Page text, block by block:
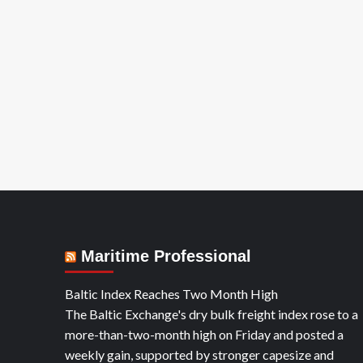
Maritime Professional
Baltic Index Reaches Two Month High
The Baltic Exchange's dry bulk freight index rose to a
more-than-two-month high on Friday and posted a
weekly gain, supported by stronger capesize and